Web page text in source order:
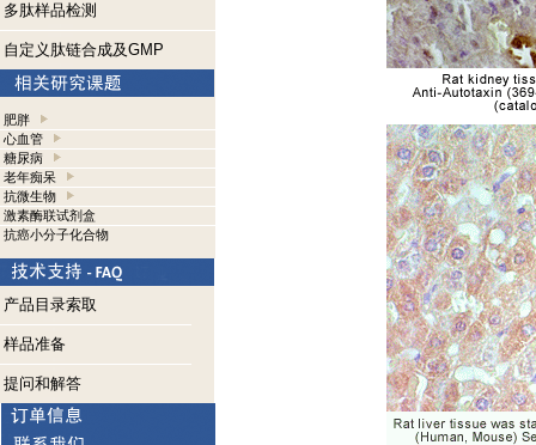
多肽样品检测
自定义肽链合成及GMP
肥胖
心血管
糖尿病
老年痴呆
抗微生物
激素酶联试剂盒
抗癌小分子化合物
产品目录索取
样品准备
提问和解答